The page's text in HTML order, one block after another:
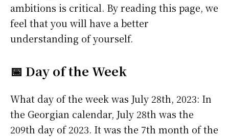
ambitions is critical. By reading this page, we
feel that you will have a better
understanding of yourself.
📅 Day of the Week
What day of the week was July 28th, 2023: In
the Georgian calendar, July 28th was the
209th day of 2023. It was the 7th month of the